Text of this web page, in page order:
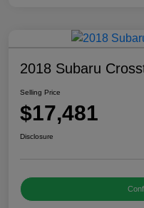
2018 Subaru
Selling Price
$17,481
Disclosure